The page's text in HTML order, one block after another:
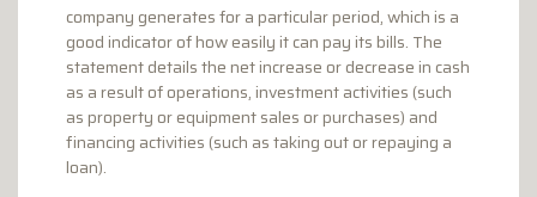
company generates for a particular period, which is a
good indicator of how easily it can pay its bills. The
statement details the net increase or decrease in cash
as a result of operations, investment activities (such
as property or equipment sales or purchases) and
financing activities (such as taking out or repaying a
loan).